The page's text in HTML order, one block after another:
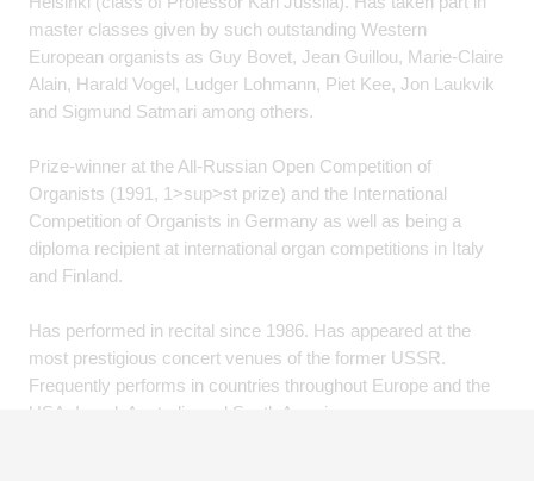
master classes given by such outstanding Western
European organists as Guy Bovet, Jean Guillou, Marie-Claire
Alain, Harald Vogel, Ludger Lohmann, Piet Kee, Jon Laukvik
and Sigmund Satmari among others.
Prize-winner at the All-Russian Open Competition of
Organists (1991, 1>sup>st prize) and the International
Competition of Organists in Germany as well as being a
diploma recipient at international organ competitions in Italy
and Finland.
Has performed in recital since 1986. Has appeared at the
most prestigious concert venues of the former USSR.
Frequently performs in countries throughout Europe and the
USA, Israel, Australia and South America.